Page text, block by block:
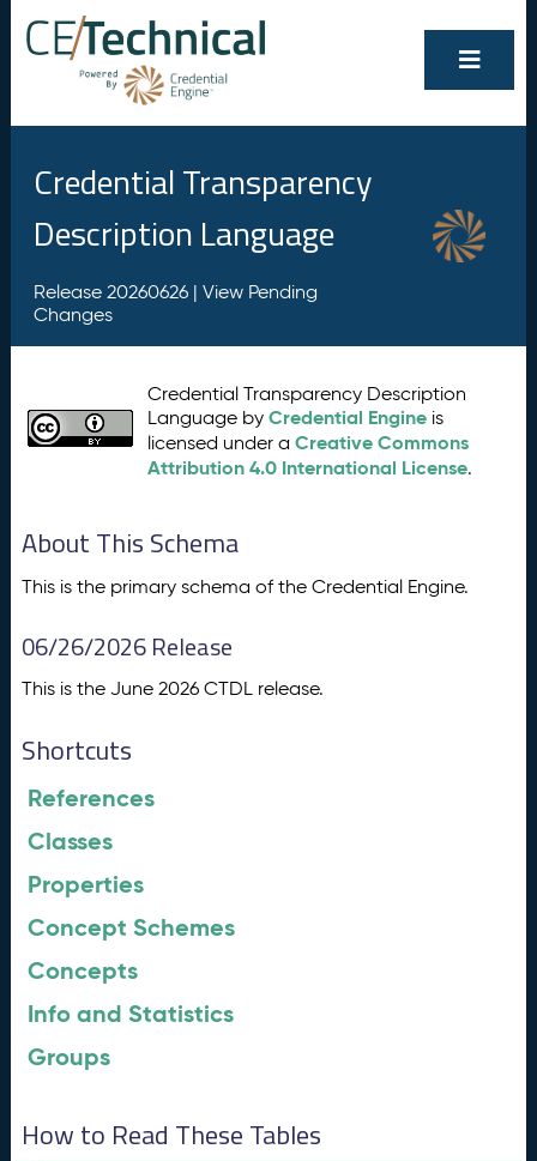
Credential Transparency
Description Language
Release 20260626 | View Pending
Changes
Credential Transparency Description
Language byCredential Engine is
licensed under aCreative Commons
Attribution 4.0 International License.
About This Schema
This is the primary schema of the Credential Engine.
06/26/2026 Release
This is the June 2026 CTDL release.
Shortcuts
References
Classes
Properties
Concept Schemes
Concepts
Info and Statistics
Groups
How to Read These Tables